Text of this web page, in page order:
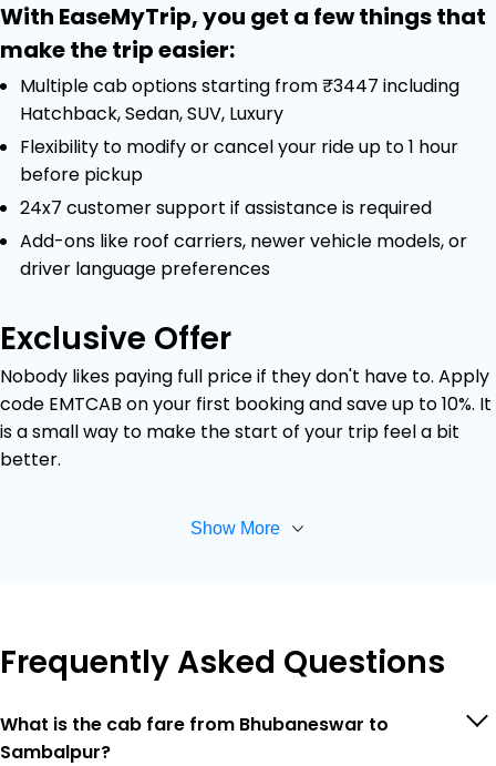
With EaseMyTrip, you get a few things that
make the trip easier:
Multiple cab options starting from ₹3447 including
Hatchback, Sedan, SUV, Luxury
Flexibility to modify or cancel your ride up to 1 hour
before pickup
24x7 customer support if assistance is required
Add-ons like roof carriers, newer vehicle models, or
driver language preferences
Exclusive Offer
Nobody likes paying full price if they don't have to. Apply
code EMTCAB on your first booking and save up to 10%. It
is a small way to make the start of your trip feel a bit
better.
Show More
FrequentlyAsked Questions
What is the cab fare from Bhubaneswar to
Sambalpur?